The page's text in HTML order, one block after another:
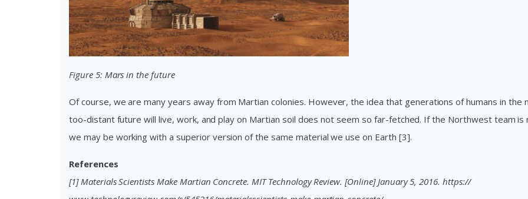
Figure 5: Mars in the future
Of course, we are many years away from Martian colonies. However, the idea that generations of humans in the
too-distant future will live, work, and play on Martian soil does not seem so far-fetched. If the Northwest team is
we may be working with a superior version of the same material we use on Earth [3].
References
[1] Materials Scientists Make Martian Concrete. MIT Technology Review. [Online] January 5, 2016. https://